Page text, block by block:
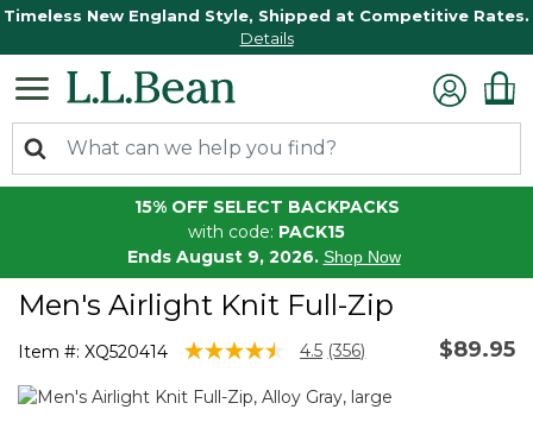
Timeless New England Style, Shipped at Competitive Rates.
Details
15% OFF SELECT BACKPACKS
with code: PACK15
Ends August 9, 2026. Shop Now
Men's Airlight Knit Full-Zip
Item #: XQ520414 3.3 out of 5 Customer Rating
4.5 Read
Reviews.
(356) $89.95